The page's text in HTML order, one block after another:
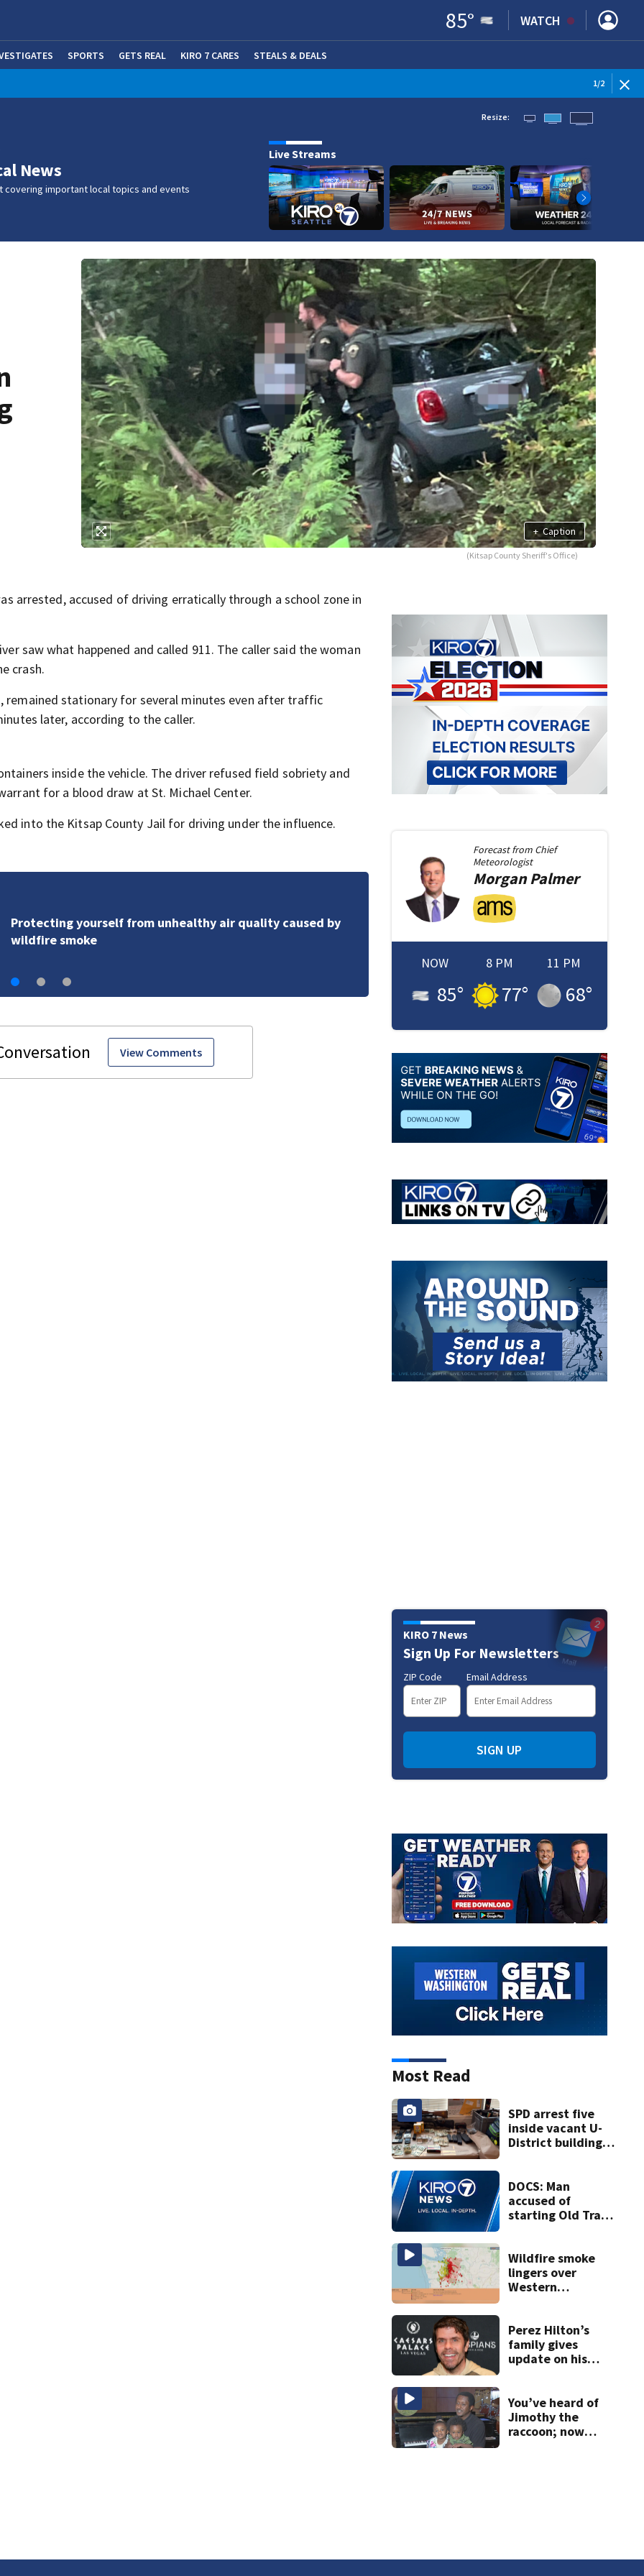
85° WATCH
SPORTS GETS REAL KIRO 7 CARES (OPENS IN NEW WINDOW)
STEALS & DEALS
1/2
News
covering important local topics and events
Resize:
Live Streams
+ Caption
(Kitsap County Sheriff's Office)
arrested, accused of driving erratically through a school zone in
saw what happened and called 911. The caller said the woman
crash.
remained stationary for several minutes even after traffic
later, according to the caller.
inside the vehicle. The driver refused field sobriety and
for a blood draw at St. Michael Center.
into the Kitsap County Jail for driving under the influence.
Protecting yourself from unhealthy air quality caused by
wildfire smoke
responsible for
View Comments
Forecast from Chief
Meteorologist
MorganPalmer
NOW
85°
8 PM
77°
11 PM
68°
KIRO 7 News
Sign Up For Newsletters
ZIP Code Email Address
SIGN UP
Most Read
SPD arrest five
inside vacant U-
District building,
DOCS: Man
accused of
starting Old Trails
others
Wildfire smoke
lingers over
Western
Perez Hilton’s
family gives
update on his
You’ve heard of
Jimothy the
raccoon; now